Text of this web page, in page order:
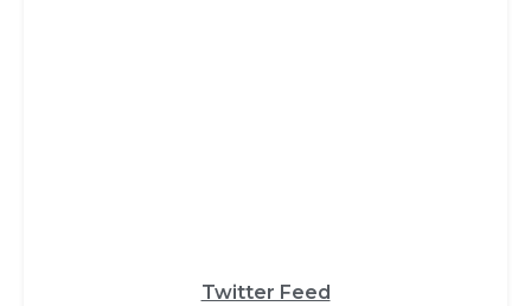
Twitter Feed